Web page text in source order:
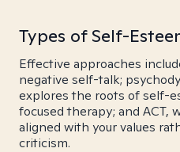
Types of Self-
Effective approaches
negative self-talk;
explores the roots of self-
focused therapy; and ACT,
aligned with your values
criticism.